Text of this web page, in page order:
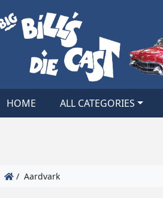
HOME ALL CATEGORIES
/ Aardvark